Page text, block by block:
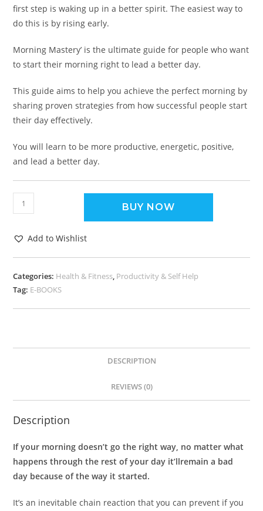
first step is waking up in a better spirit. The easiest way to
do this is by rising early.
Morning Mastery’ is the ultimate guide for people who want
to start their morning right to lead a better day.
This guide aims to help you achieve the perfect morning by
sharing proven strategies from how successful people start
their day effectively.
You will learn to be more productive, energetic, positive,
and lead a better day.
BUY NOW
Add to Wishlist
Categories: Health & Fitness, Productivity & Self Help
Tag: E-BOOKS
DESCRIPTION
REVIEWS (0)
Description
If your morning doesn’t go the right way, no matter what
happens through the rest of your day it’llremain a bad
day because of the way it started.
It’s an inevitable chain reaction that you can prevent if you